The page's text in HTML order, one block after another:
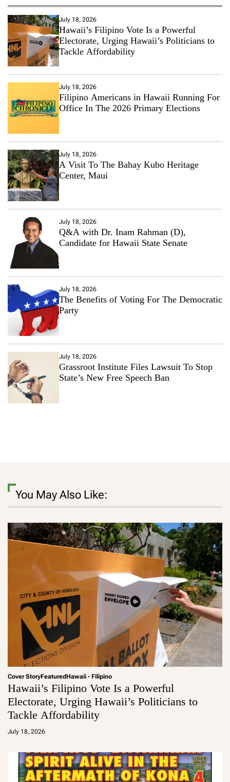
July 18, 2026
Hawaii’s Filipino Vote Is a Powerful
Electorate, Urging Hawaii’s Politicians to
Tackle Affordability
July 18, 2026
Filipino Americans in Hawaii Running For
Office In The 2026 Primary Elections
July 18, 2026
A Visit To The Bahay Kubo Heritage
Center, Maui
July 18, 2026
Q&A with Dr. Inam Rahman (D),
Candidate for Hawaii State Senate
July 18, 2026
The Benefits of Voting For The Democratic
Party
July 18, 2026
Grassroot Institute Files Lawsuit To Stop
State’s New Free Speech Ban
You May Also Like:
Cover StoryFeaturedHawaii - Filipino
Hawaii’s Filipino Vote Is a Powerful
Electorate, Urging Hawaii’s Politicians to
Tackle Affordability
July 18, 2026
a
m